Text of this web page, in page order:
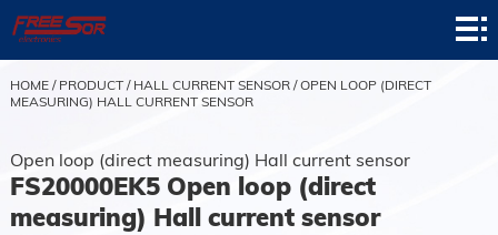
Home
Product
News
About
HOME/ PRODUCT/ HALL CURRENT SENSOR/OPEN LOOP (DIRECT
MEASURING) HALL CURRENT SENSOR
Open loop (direct measuring) Hall current sensor
FS20000EK5 Open loop (direct
measuring) Hall current sensor